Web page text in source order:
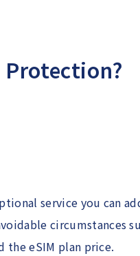
Protection?
service you can
circumstances
eSIM plan price.